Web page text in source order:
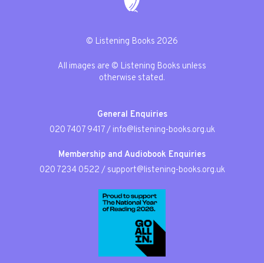
© Listening Books 2026
All images are © Listening Books unless
otherwise stated.
General Enquiries
020 7407 9417/ info@listening-books.org.uk
Membership and Audiobook Enquiries
020 7234 0522 / support@listening-books.org.uk